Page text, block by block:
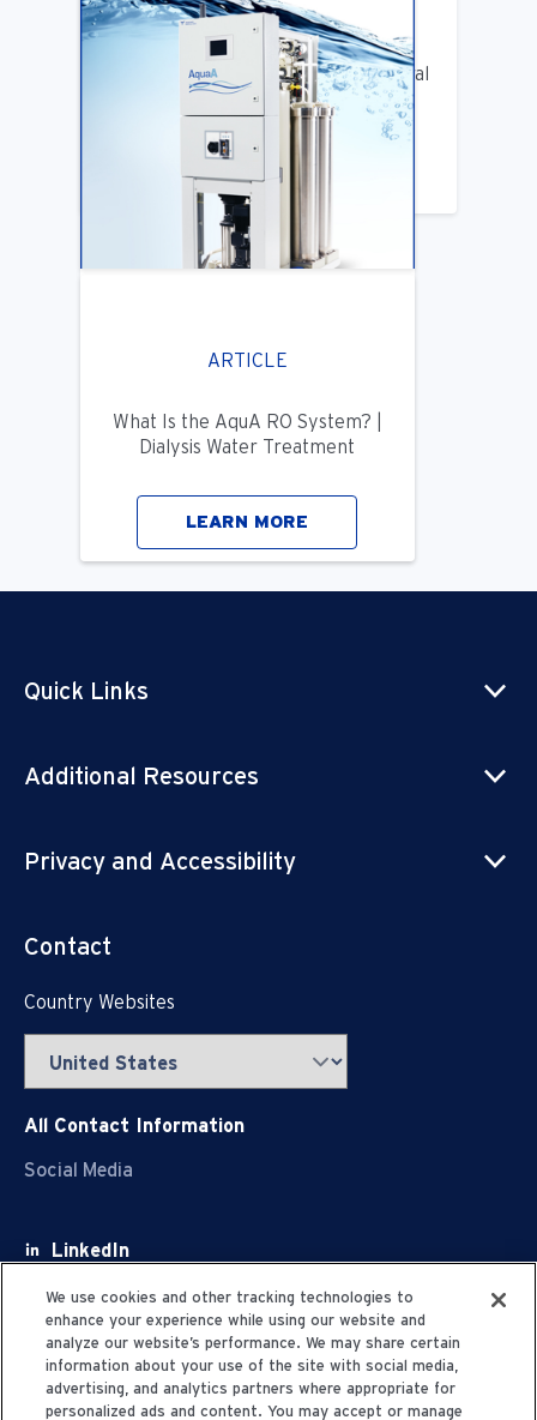
ARTICLE
Benifits of Replacing Your Old Central
DIalysis Water System
LEARN MORE
ARTICLE
What Is the AquA RO System? |
Dialysis Water Treatment
LEARN MORE
Quick Links
Additional Resources
Privacy and Accessibility
Contact
Country Websites
All Contact Information
Social Media
LinkedIn
Facebook
Youtube
X
We use cookies and other tracking technologies to
enhance your experience while using our website and
analyze our website’s performance. We may share certain
information about your use of the site with social media,
advertising, and analytics partners where appropriate for
personalized ads and content. You may accept or manage